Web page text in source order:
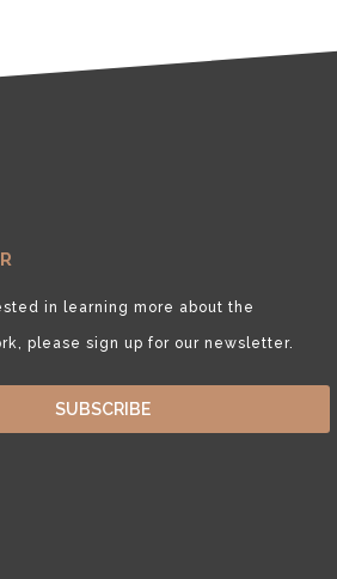
in learning more about the
please sign up for our newsletter.
SUBSCRIBE